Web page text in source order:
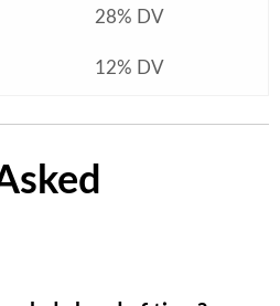
28% DV
12% DV